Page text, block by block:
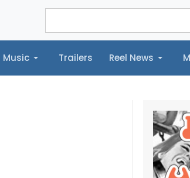
Music Trailers Reel News
Reel News Morbidly Hollywood©